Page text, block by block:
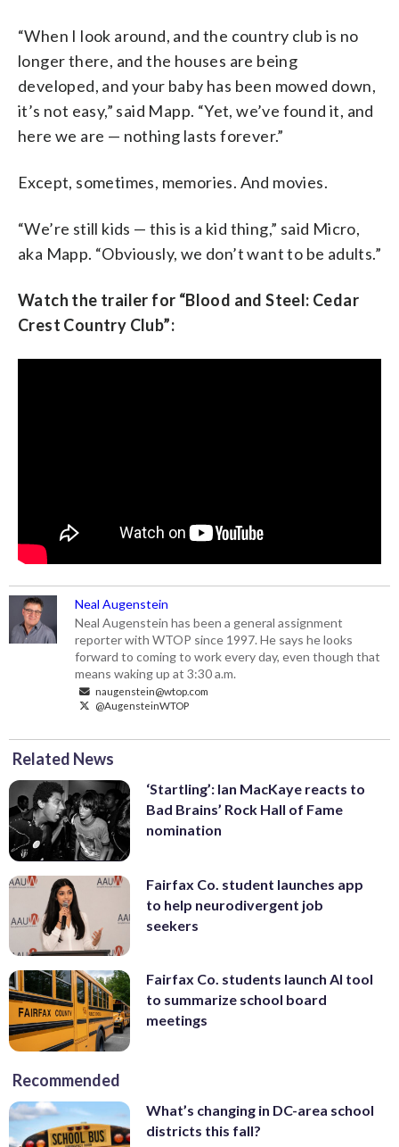
“When I look around, and the country club is no
longer there, and the houses are being
developed, and your baby has been mowed down,
it’s not easy,” said Mapp. “Yet, we’ve found it, and
here we are — nothing lasts forever.”
Except, sometimes, memories. And movies.
“We’re still kids — this is a kid thing,” said Micro,
aka Mapp. “Obviously, we don’t want to be adults.”
Watch the trailer for “Blood and Steel: Cedar
Crest Country Club”:
Neal Augenstein
Neal Augenstein has been a general assignment
reporter with WTOP since 1997. He says he looks
forward to coming to work every day, even though that
means waking up at 3:30 a.m.
naugenstein@wtop.com
@AugensteinWTOP
Related News
‘Startling’: Ian MacKaye reacts to
Bad Brains’ Rock Hall of Fame
nomination
Fairfax Co. student launches app
to help neurodivergent job
seekers
Fairfax Co. students launch AI tool
to summarize school board
meetings
Recommended
What’s changing in DC-area school
districts this fall?